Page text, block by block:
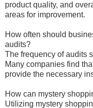
product quality, and
areas for improvement.
How often should
audits?
The frequency of audits
Many companies find
provide the necessary
How can mystery
Utilizing mystery